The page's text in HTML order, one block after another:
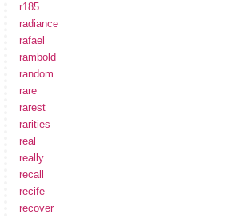
r185
radiance
rafael
rambold
random
rare
rarest
rarities
real
really
recall
recife
recover